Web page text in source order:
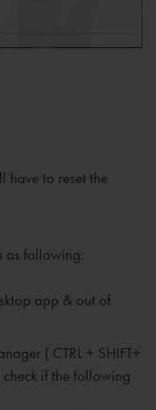
have to reset the
as following:
app & out of
( CTRL + SHIFT+
if the following